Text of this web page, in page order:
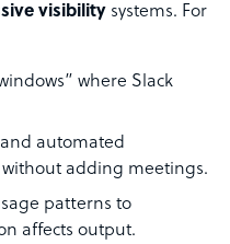
visibility systems. For
where Slack
automated
adding meetings.
patterns to
affects output.